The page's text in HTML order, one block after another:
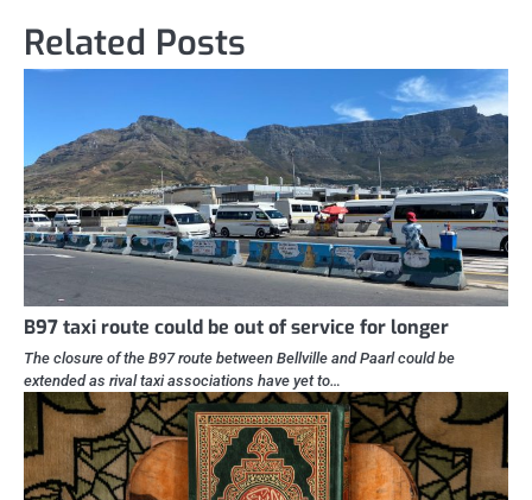
Related Posts
B97 taxi route could be out of service for longer
The closure of the B97 route between Bellville and Paarl could be
extended as rival taxi associations have yet to…